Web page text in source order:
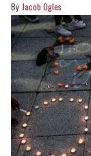
Jacob Ogles